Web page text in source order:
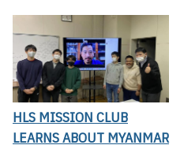
HLS MISSION CLUB
LEARNS ABOUT MYANMAR